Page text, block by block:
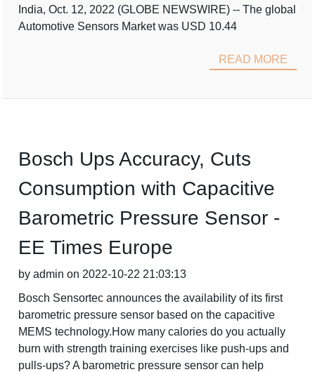
India, Oct. 12, 2022 (GLOBE NEWSWIRE) -- The global
Automotive Sensors Market was USD 10.44
READ MORE
Bosch Ups Accuracy, Cuts
Consumption with Capacitive
Barometric Pressure Sensor -
EE Times Europe
by admin on 2022-10-22 21:03:13
Bosch Sensortec announces the availability of its first
barometric pressure sensor based on the capacitive
MEMS technology.How many calories do you actually
burn with strength training exercises like push-ups and
pulls-ups? A barometric pressure sensor can help